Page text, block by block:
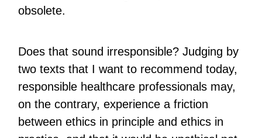
obsolete.
Does that sound irresponsible? Judging by
two texts that I want to recommend today,
responsible healthcare professionals may,
on the contrary, experience a friction
between ethics in principle and ethics in